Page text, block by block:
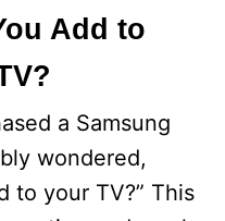
Add to
a Samsung
wondered,
to your TV?” This